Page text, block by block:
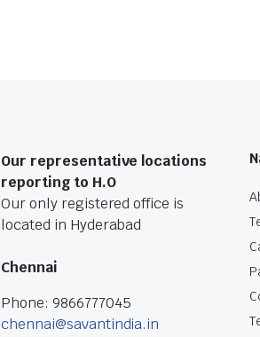
Our representative locations
reporting to H.O
Our only registered office is
located in Hyderabad
Chennai
Phone: 9866777045
chennai@savantindia.in